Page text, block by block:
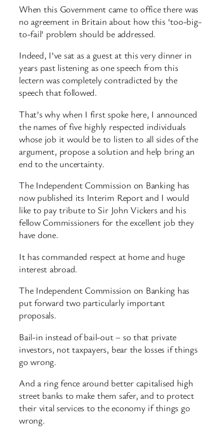
When this Government came to office there was
no agreement in Britain about how this ‘too-big-
to-fail’ problem should be addressed.
Indeed, I’ve sat as a guest at this very dinner in
years past listening as one speech from this
lectern was completely contradicted by the
speech that followed.
That’s why when I first spoke here, I announced
the names of five highly respected individuals
whose job it would be to listen to all sides of the
argument, propose a solution and help bring an
end to the uncertainty.
The Independent Commission on Banking has
now published its Interim Report and I would
like to pay tribute to Sir John Vickers and his
fellow Commissioners for the excellent job they
have done.
It has commanded respect at home and huge
interest abroad.
The Independent Commission on Banking has
put forward two particularly important
proposals.
Bail-in instead of bail-out – so that private
investors, not taxpayers, bear the losses if things
go wrong.
And a ring fence around better capitalised high
street banks to make them safer, and to protect
their vital services to the economy if things go
wrong.